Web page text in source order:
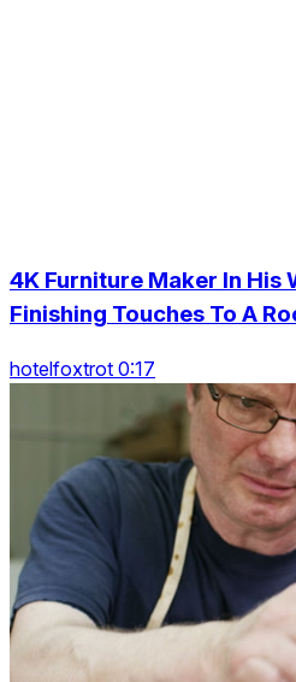
4K Furniture Maker In His
Finishing Touches To A
hotelfoxtrot 0:17